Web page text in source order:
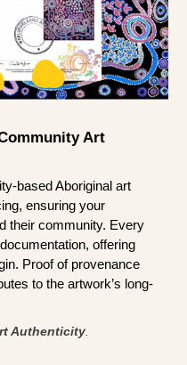
Art
based Aboriginal art
ensuring your
their community. Every
offering
Proof of provenance
to the artwork’s long-
Authenticity